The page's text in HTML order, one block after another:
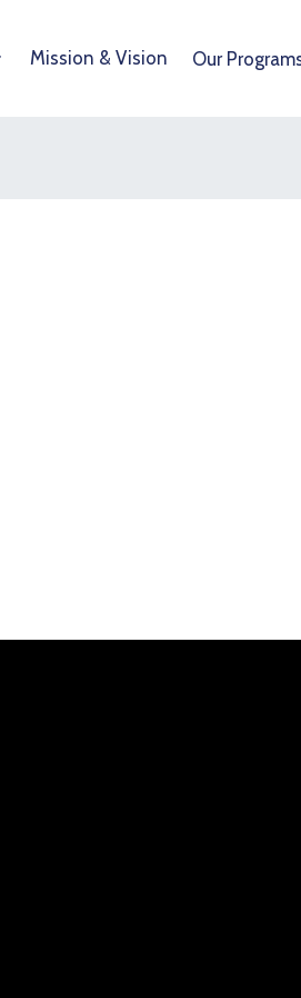
Mission & Vision Our